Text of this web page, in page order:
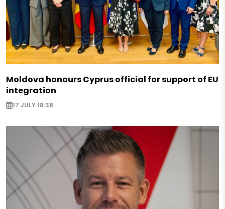
Moldova honours Cyprus official for support of EU
integration
17 JULY 18:38